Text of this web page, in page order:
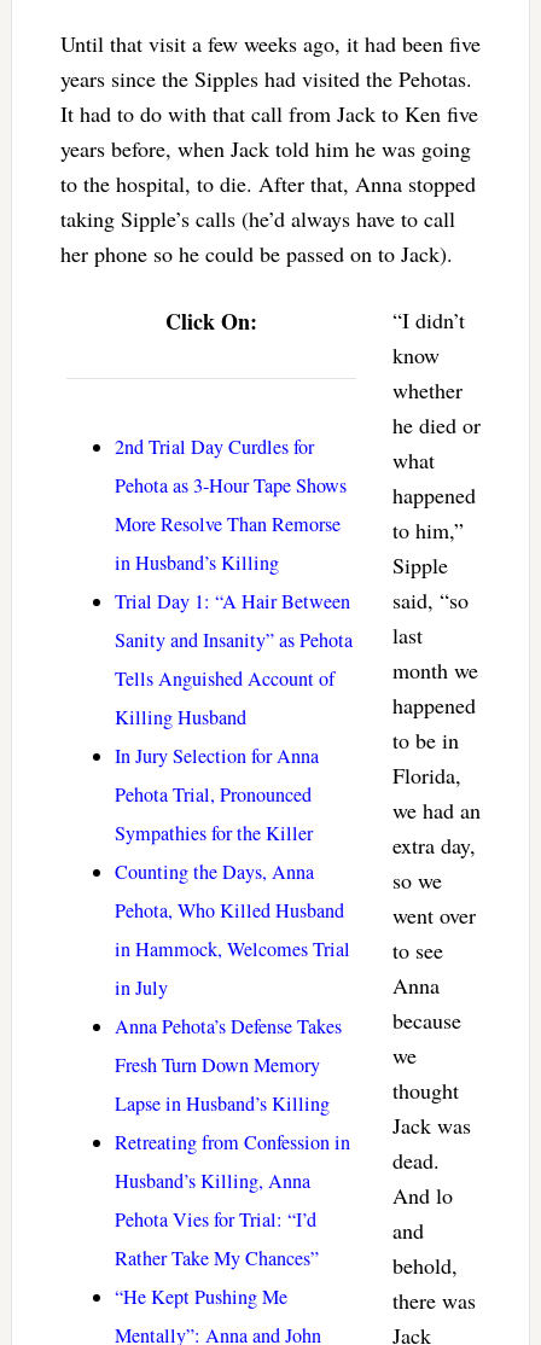
Until that visit a few weeks ago, it had been five
years since the Sipples had visited the Pehotas.
It had to do with that call from Jack to Ken five
years before, when Jack told him he was going
to the hospital, to die. After that, Anna stopped
taking Sipple’s calls (he’d always have to call
her phone so he could be passed on to Jack).
Click On:
2nd Trial Day Curdles for
Pehota as 3-Hour Tape Shows
More Resolve Than Remorse
in Husband’s Killing
Trial Day 1: “A Hair Between
Sanity and Insanity” as Pehota
Tells Anguished Account of
Killing Husband
In Jury Selection for Anna
Pehota Trial, Pronounced
Sympathies for the Killer
Counting the Days, Anna
Pehota, Who Killed Husband
in Hammock, Welcomes Trial
in July
Anna Pehota’s Defense Takes
Fresh Turn Down Memory
Lapse in Husband’s Killing
Retreating from Confession in
Husband’s Killing, Anna
Pehota Vies for Trial: “I’d
Rather Take My Chances”
“He Kept Pushing Me
Mentally”: Anna and John
“I didn’t
know
whether
he died or
what
happened
to him,”
Sipple
said, “so
last
month we
happened
to be in
Florida,
we had an
extra day,
so we
went over
to see
Anna
because
we
thought
Jack was
dead.
And lo
and
behold,
there was
Jack